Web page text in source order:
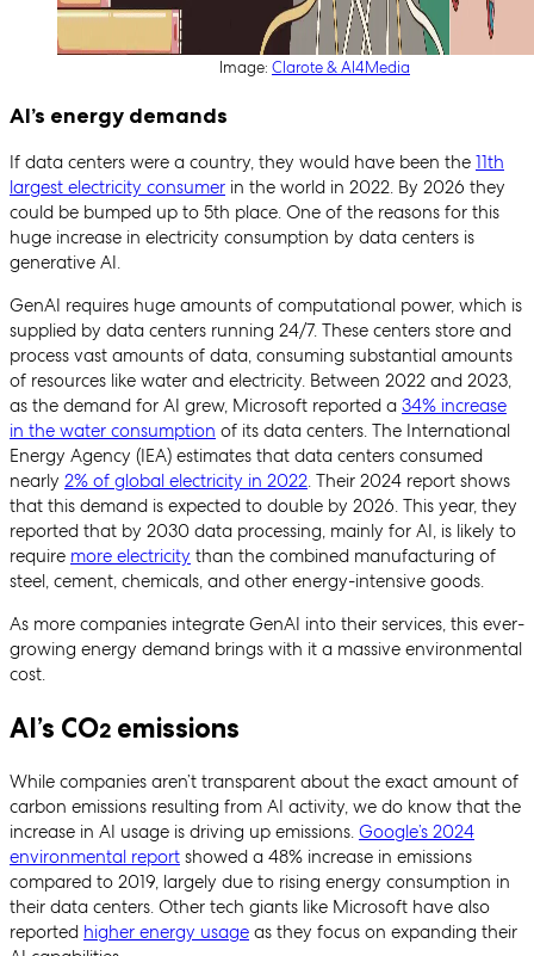
Image: Clarote & AI4Media
AI’s energy demands
If data centers were a country, they would have been the 11th
largest electricity consumer in the world in 2022. By 2026 they
could be bumped up to 5th place. One of the reasons for this
huge increase in electricity consumption by data centers is
generative AI.
GenAI requires huge amounts of computational power, which is
supplied by data centers running 24/7. These centers store and
process vast amounts of data, consuming substantial amounts
of resources like water and electricity. Between 2022 and 2023,
as the demand for AI grew, Microsoft reported a 34% increase
in the water consumption of its data centers. The International
Energy Agency (IEA) estimates that data centers consumed
nearly 2% of global electricity in 2022. Their 2024 report shows
that this demand is expected to double by 2026. This year, they
reported that by 2030 data processing, mainly for AI, is likely to
require more electricity than the combined manufacturing of
steel, cement, chemicals, and other energy-intensive goods.
As more companies integrate GenAI into their services, this ever-
growing energy demand brings with it a massive environmental
cost.
AI’s CO2 emissions
While companies aren’t transparent about the exact amount of
carbon emissions resulting from AI activity, we do know that the
increase in AI usage is driving up emissions. Google’s 2024
environmental report showed a 48% increase in emissions
compared to 2019, largely due to rising energy consumption in
their data centers. Other tech giants like Microsoft have also
reported higher energy usage as they focus on expanding their